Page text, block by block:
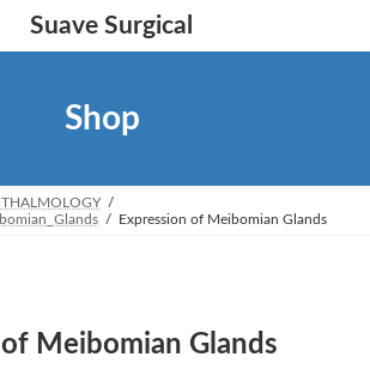
Shop
Expression of Meibomian Glands
Meibomian Glands